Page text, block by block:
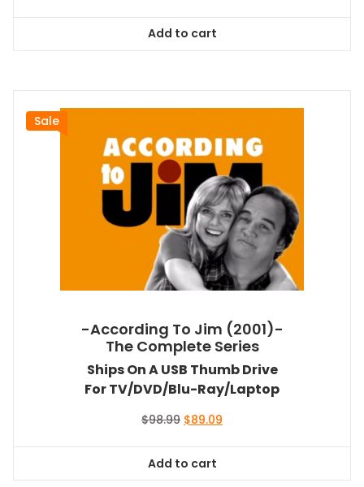
$48.99.
Add to cart
Sale
-According To Jim (2001)-
The Complete Series
Ships On A USB Thumb Drive
For TV/DVD/Blu-Ray/Laptop
$98.99 Original
$98.99.
$89.09
Add to cart